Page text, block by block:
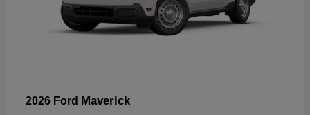
2026 Ford Maverick